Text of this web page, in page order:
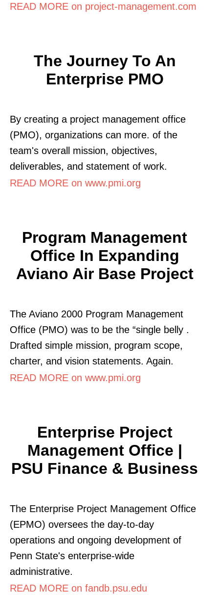
READ MORE on project-management.com
The Journey To An
Enterprise PMO
By creating a project management office
(PMO), organizations can more. of the
team's overall mission, objectives,
deliverables, and statement of work.
READ MORE on www.pmi.org
Program Management
Office In Expanding
Aviano Air Base Project
The Aviano 2000 Program Management
Office (PMO) was to be the “single belly .
Drafted simple mission, program scope,
charter, and vision statements. Again.
READ MORE on www.pmi.org
Enterprise Project
Management Office |
PSU Finance & Business
The Enterprise Project Management Office
(EPMO) oversees the day-to-day
operations and ongoing development of
Penn State's enterprise-wide
administrative.
READ MORE on fandb.psu.edu